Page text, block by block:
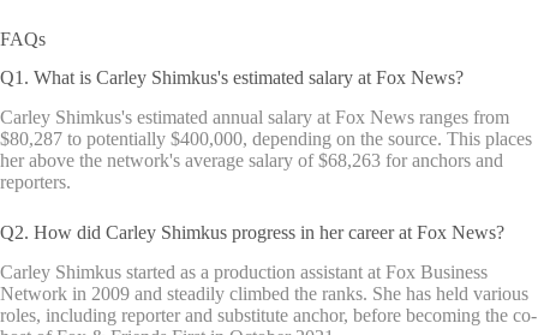
FAQs
Q1. What is Carley Shimkus's estimated salary at Fox News?
Carley Shimkus's estimated annual salary at Fox News ranges from
$80,287 to potentially $400,000, depending on the source. This places
her above the network's average salary of $68,263 for anchors and
reporters.
Q2. How did Carley Shimkus progress in her career at Fox News?
Carley Shimkus started as a production assistant at Fox Business
Network in 2009 and steadily climbed the ranks. She has held various
roles, including reporter and substitute anchor, before becoming the co-